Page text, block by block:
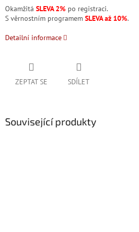
Okamžitá SLEVA 2% po registraci.
S věrnostním programem SLEVA až 10%.
Detailní informace
ZEPTAT SE SDÍLET
Související produkty